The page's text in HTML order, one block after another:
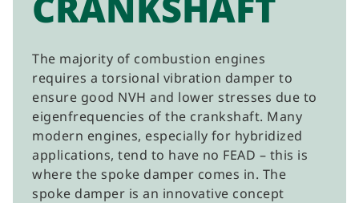
The majority of combustion engines
requires a torsional vibration damper to
ensure good NVH and lower stresses due to
eigenfrequencies of the crankshaft. Many
modern engines, especially for hybridized
applications, tend to have no FEAD – this is
where the spoke damper comes in. The
spoke damper is an innovative concept